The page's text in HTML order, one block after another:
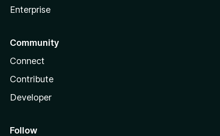
Enterprise
Community
Connect
Contribute
Developer
Follow